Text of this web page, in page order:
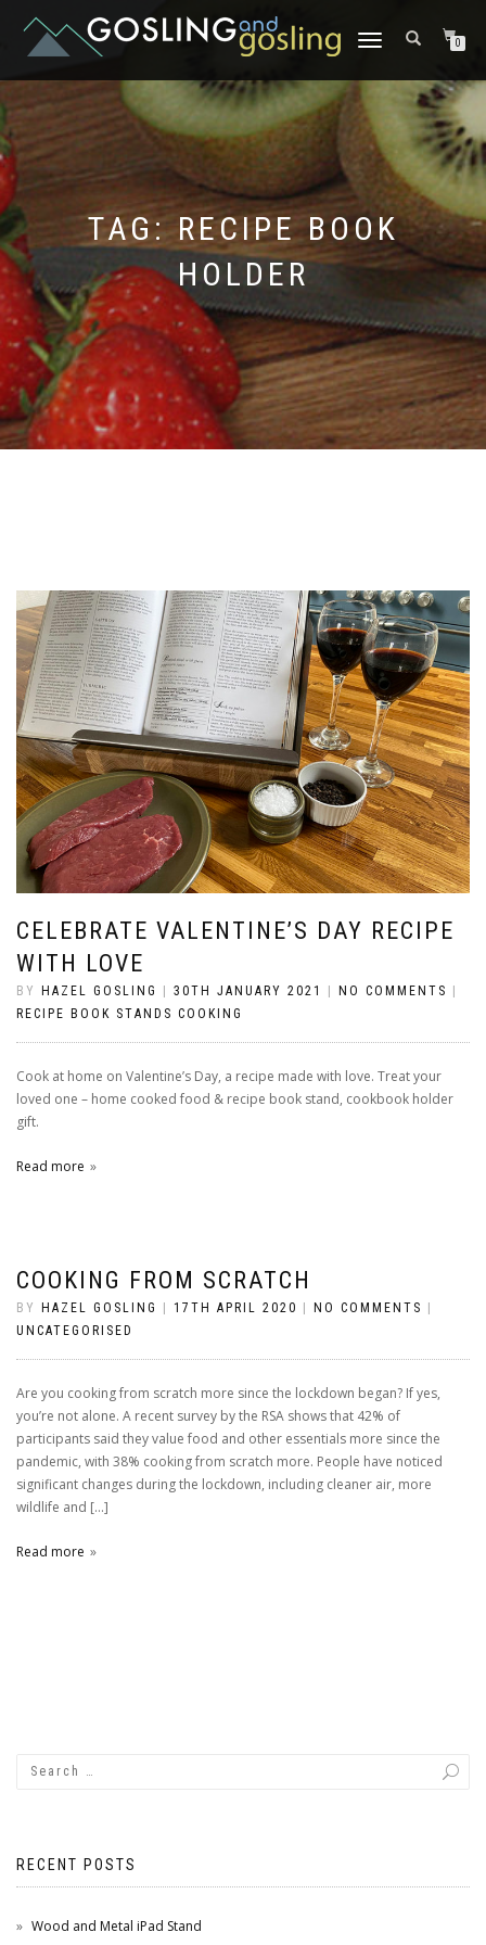
TOGGLE
0
TAG:RECIPE BOOK
HOLDER
CELEBRATE VALENTINE’S DAY RECIPE
WITH LOVE
BY HAZEL GOSLING | 30TH JANUARY 2021 | NO COMMENTS |
RECIPE BOOK STANDS COOKING
Cook at home on Valentine’s Day, a recipe made with love. Treat your
loved one – home cooked food & recipe book stand, cookbook holder
gift.
Read more
COOKING FROM SCRATCH
BY HAZEL GOSLING | 17TH APRIL 2020 | NO COMMENTS |
UNCATEGORISED
Are you cooking from scratch more since the lockdown began? If yes,
you’re not alone. A recent survey by the RSA shows that 42% of
participants said they value food and other essentials more since the
pandemic, with 38% cooking from scratch more. People have noticed
significant changes during the lockdown, including cleaner air, more
wildlife and […]
Read more
RECENT POSTS
Wood and Metal iPad Stand